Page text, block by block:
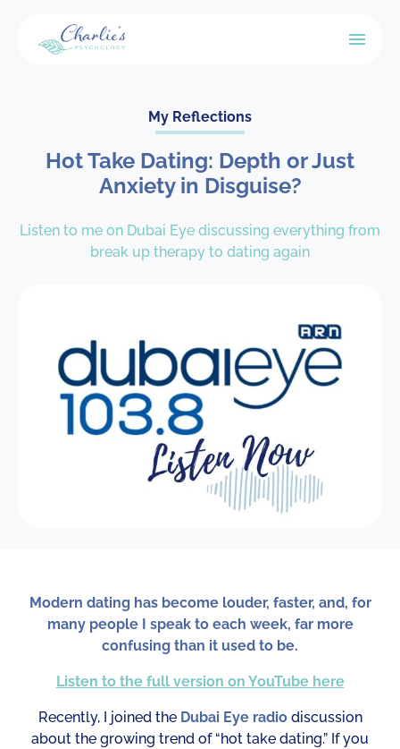
My Reflections
Hot Take Dating: Depth or Just
Anxiety in Disguise?
Listen to me on Dubai Eye discussing everything from
break up therapy to dating again
Modern dating has become louder, faster, and, for
many people I speak to each week, far more
confusing than it used to be.
Listen to the full version on YouTube here
Recently, I joined the Dubai Eye radiodiscussion
about the growing trend of “hot take dating.” If you